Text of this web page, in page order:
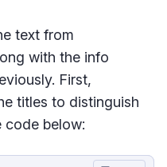
text from
with the info
First,
titles to distinguish
code below: